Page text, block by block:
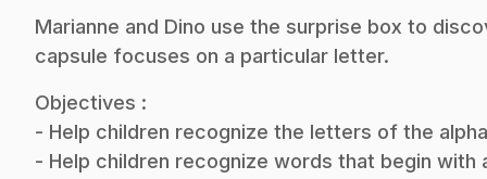
Marianne and Dino use the surprise box to
capsule focuses on a particular letter.
Objectives :
- Help children recognize the letters of the
- Help children recognize words that begin with